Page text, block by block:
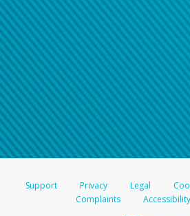
Support Privacy Legal
Complaints
Accessibility